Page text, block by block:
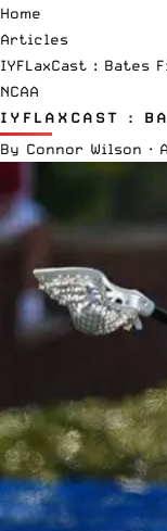
Home
Articles
IYFLaxCast : Bates
NCAA
IYFLAXCAST :
By Connor Wilson ·